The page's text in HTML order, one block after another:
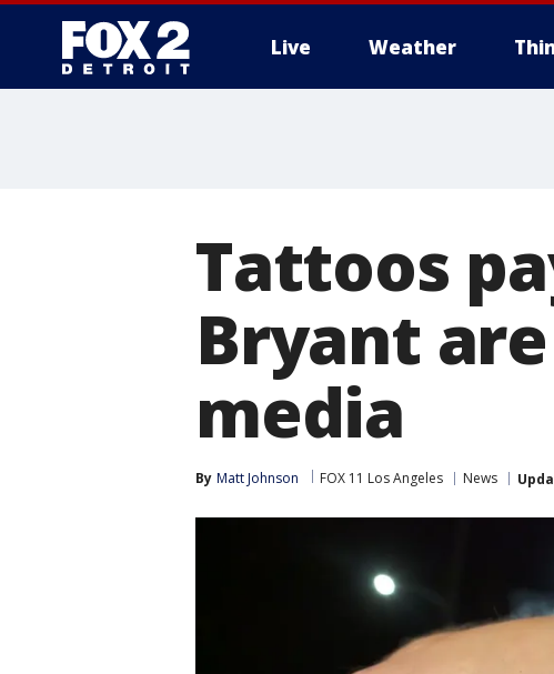
Live Weather
Tattoos
Bryant
media
By Matt Johnson FOX 11 Los Angeles News